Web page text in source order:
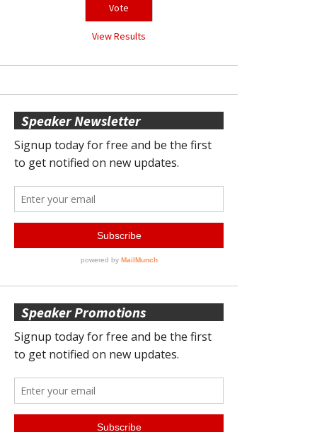
View Results
Speaker Newsletter
Speaker Promotions